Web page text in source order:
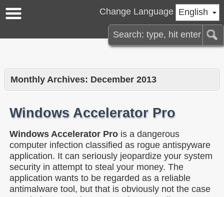
English
Change Language
Monthly Archives: December 2013
Windows Accelerator Pro
Windows Accelerator Pro is a dangerous
computer infection classified as rogue antispyware
application. It can seriously jeopardize your system
security in attempt to steal your money. The
application wants to be regarded as a reliable
antimalware tool, but that is obviously not the case